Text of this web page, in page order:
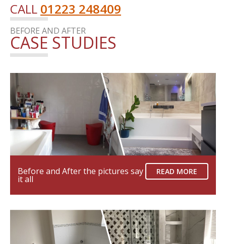
CALL 01223 248409
BEFORE AND AFTER
CASE STUDIES
Before and After the pictures say
it all
READ MORE